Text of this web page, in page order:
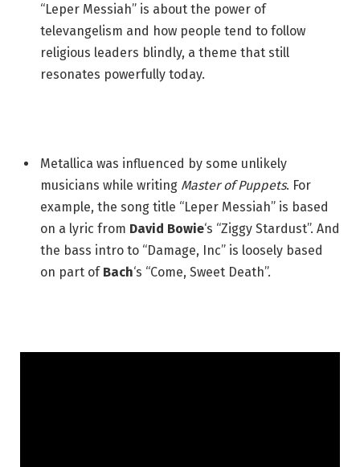
“Leper Messiah” is about the power of
televangelism and how people tend to follow
religious leaders blindly, a theme that still
resonates powerfully today.
Metallica was influenced by some unlikely
musicians while writing Master of Puppets. For
example, the song title “Leper Messiah” is based
on a lyric from David Bowie‘s “Ziggy Stardust”. And
the bass intro to “Damage, Inc” is loosely based
on part of Bach‘s “Come, Sweet Death”.